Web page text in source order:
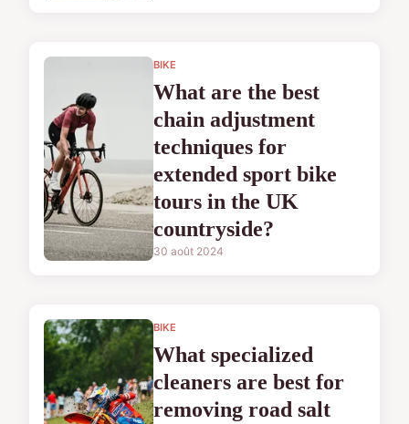
BIKE
What are the best
chain adjustment
techniques for
extended sport bike
tours in the UK
countryside?
30 août 2024
BIKE
What specialized
cleaners are best for
removing road salt